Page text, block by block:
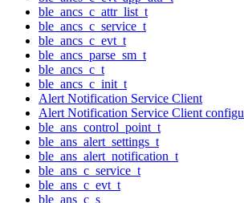
ble_ancs_c_attr_list_t
ble_ancs_c_service_t
ble_ancs_c_evt_t
ble_ancs_parse_sm_t
ble_ancs_c_t
ble_ancs_c_init_t
Alert Notification Service Client
Alert Notification Service Client
ble_ans_control_point_t
ble_ans_alert_settings_t
ble_ans_alert_notification_t
ble_ans_c_service_t
ble_ans_c_evt_t
ble_ans_c_s